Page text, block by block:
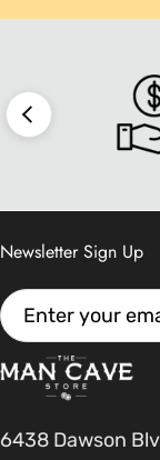
6438 Dawson
Newsletter Sign Up
Email